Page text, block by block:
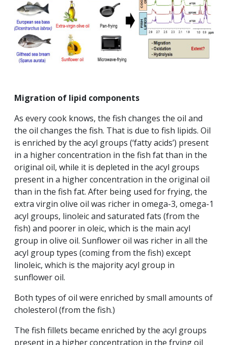
Migration of lipid components
As every cook knows, the fish changes the oil and
the oil changes the fish. That is due to fish lipids. Oil
is enriched by the acyl groups (‘fatty acids’) present
in a higher concentration in the fish fat than in the
original oil, while it is depleted in the acyl groups
present in a higher concentration in the original oil
than in the fish fat. After being used for frying, the
extra virgin olive oil was richer in omega-3, omega-1
acyl groups, linoleic and saturated fats (from the
fish) and poorer in oleic, which is the main acyl
group in olive oil. Sunflower oil was richer in all the
acyl group types (coming from the fish) except
linoleic, which is the majority acyl group in
sunflower oil.
Both types of oil were enriched by small amounts of
cholesterol (from the fish.)
The fish fillets became enriched by the acyl groups
present in a higher concentration in the frying oil